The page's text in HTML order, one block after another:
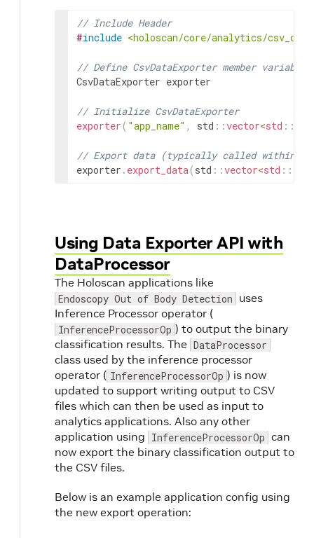
// Include Header
#include <holoscan/core/analytics/
// Define CsvDataExporter member variable
CsvDataExporter exporter
// Initialize CsvDataExporter
exporter ( "app_name" , std ::vector<std ::
// Export data (typically called within an
exporter . export_data(std ::vector<std ::
Using Data Exporter API with
DataProcessor
The Holoscan applications like
Endoscopy Out of Body Detection uses
Inference Processor operator (
InferenceProcessorOp ) to output the binary
classification results. The DataProcessor
class used by the inference processor
operator ( InferenceProcessorOp ) is now
updated to support writing output to CSV
files which can then be used as input to
analytics applications. Also any other
application using InferenceProcessorOp can
now export the binary classification output to
the CSV files.
Below is an example application config using
the new export operation: